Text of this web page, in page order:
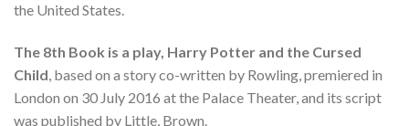
the United States.
The 8th Book is a play, Harry Potter and the Cursed
Child , based on a story co-written by Rowling, premiered in
London on 30 July 2016 at the Palace Theater, and its script
was published by Little, Brown.